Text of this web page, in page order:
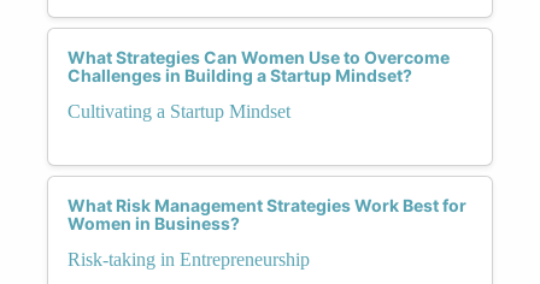
What Strategies Can Women Use to Overcome
Challenges in Building a Startup Mindset?
Cultivating a Startup Mindset
What Risk Management Strategies Work Best for
Women in Business?
Risk-taking in Entrepreneurship